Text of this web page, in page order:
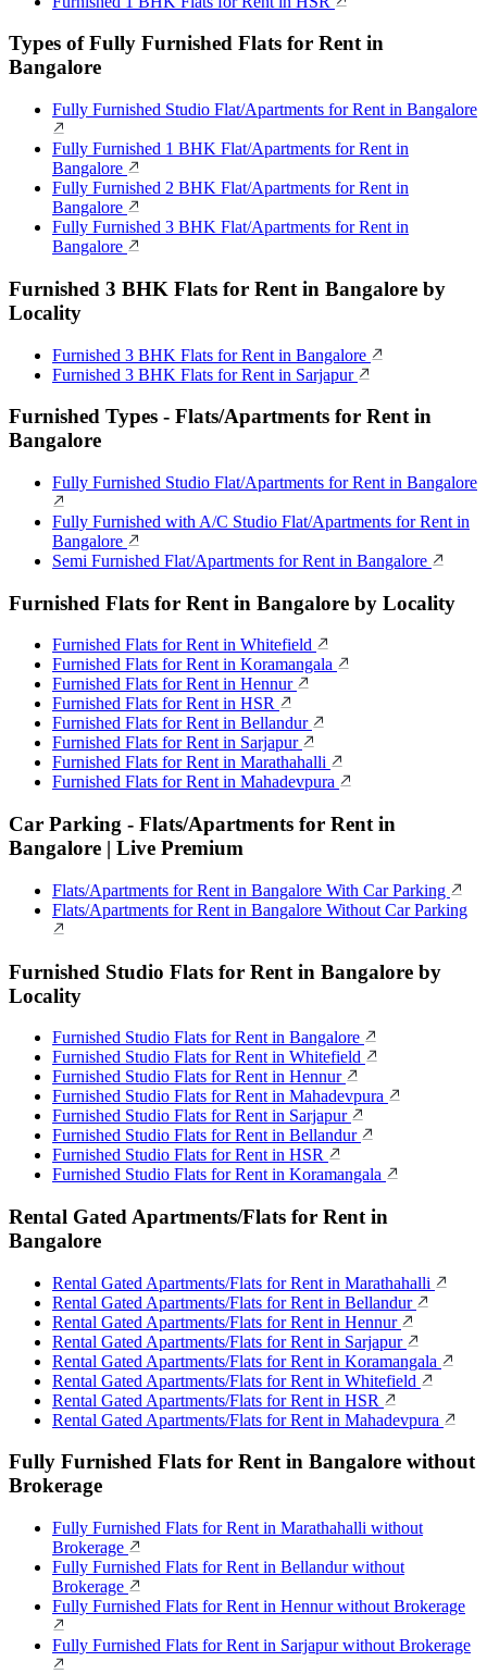
Types of Fully Furnished Flats for Rent in
Bangalore
Fully Furnished Studio Flat/Apartments for Rent in Bangalore
Fully Furnished 1 BHK Flat/Apartments for Rent in
Bangalore
Fully Furnished 2 BHK Flat/Apartments for Rent in
Bangalore
Fully Furnished 3 BHK Flat/Apartments for Rent in
Bangalore
Furnished 3 BHK Flats for Rent in Bangalore by
Locality
Furnished 3 BHK Flats for Rent in Bangalore
Furnished 3 BHK Flats for Rent in Sarjapur
Furnished Types - Flats/Apartments for Rent in
Bangalore
Fully Furnished Studio Flat/Apartments for Rent in Bangalore
Fully Furnished with A/C Studio Flat/Apartments for Rent in
Bangalore
Semi Furnished Flat/Apartments for Rent in Bangalore
Furnished Flats for Rent in Bangalore by Locality
Furnished Flats for Rent in Whitefield
Furnished Flats for Rent in Koramangala
Furnished Flats for Rent in Hennur
Furnished Flats for Rent in HSR
Furnished Flats for Rent in Bellandur
Furnished Flats for Rent in Sarjapur
Furnished Flats for Rent in Marathahalli
Furnished Flats for Rent in Mahadevpura
Car Parking - Flats/Apartments for Rent in
Bangalore | Live Premium
Flats/Apartments for Rent in Bangalore With Car Parking
Flats/Apartments for Rent in Bangalore Without Car Parking
Furnished Studio Flats for Rent in Bangalore by
Locality
Furnished Studio Flats for Rent in Bangalore
Furnished Studio Flats for Rent in Whitefield
Furnished Studio Flats for Rent in Hennur
Furnished Studio Flats for Rent in Mahadevpura
Furnished Studio Flats for Rent in Sarjapur
Furnished Studio Flats for Rent in Bellandur
Furnished Studio Flats for Rent in HSR
Furnished Studio Flats for Rent in Koramangala
Rental Gated Apartments/Flats for Rent in
Bangalore
Rental Gated Apartments/Flats for Rent in Marathahalli
Rental Gated Apartments/Flats for Rent in Bellandur
Rental Gated Apartments/Flats for Rent in Hennur
Rental Gated Apartments/Flats for Rent in Sarjapur
Rental Gated Apartments/Flats for Rent in Koramangala
Rental Gated Apartments/Flats for Rent in Whitefield
Rental Gated Apartments/Flats for Rent in HSR
Rental Gated Apartments/Flats for Rent in Mahadevpura
Fully Furnished Flats for Rent in Bangalore without
Brokerage
Fully Furnished Flats for Rent in Marathahalli without
Brokerage
Fully Furnished Flats for Rent in Bellandur without
Brokerage
Fully Furnished Flats for Rent in Hennur without Brokerage
Fully Furnished Flats for Rent in Sarjapur without Brokerage